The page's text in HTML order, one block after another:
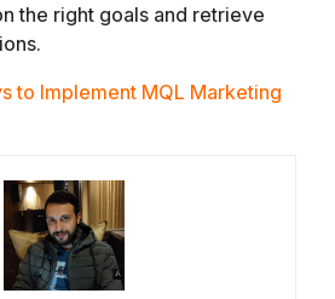
the right goals and retrieve
to Implement MQL Marketing